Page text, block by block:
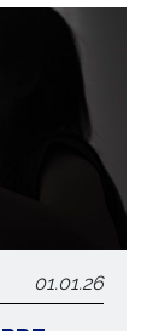
01.01.26